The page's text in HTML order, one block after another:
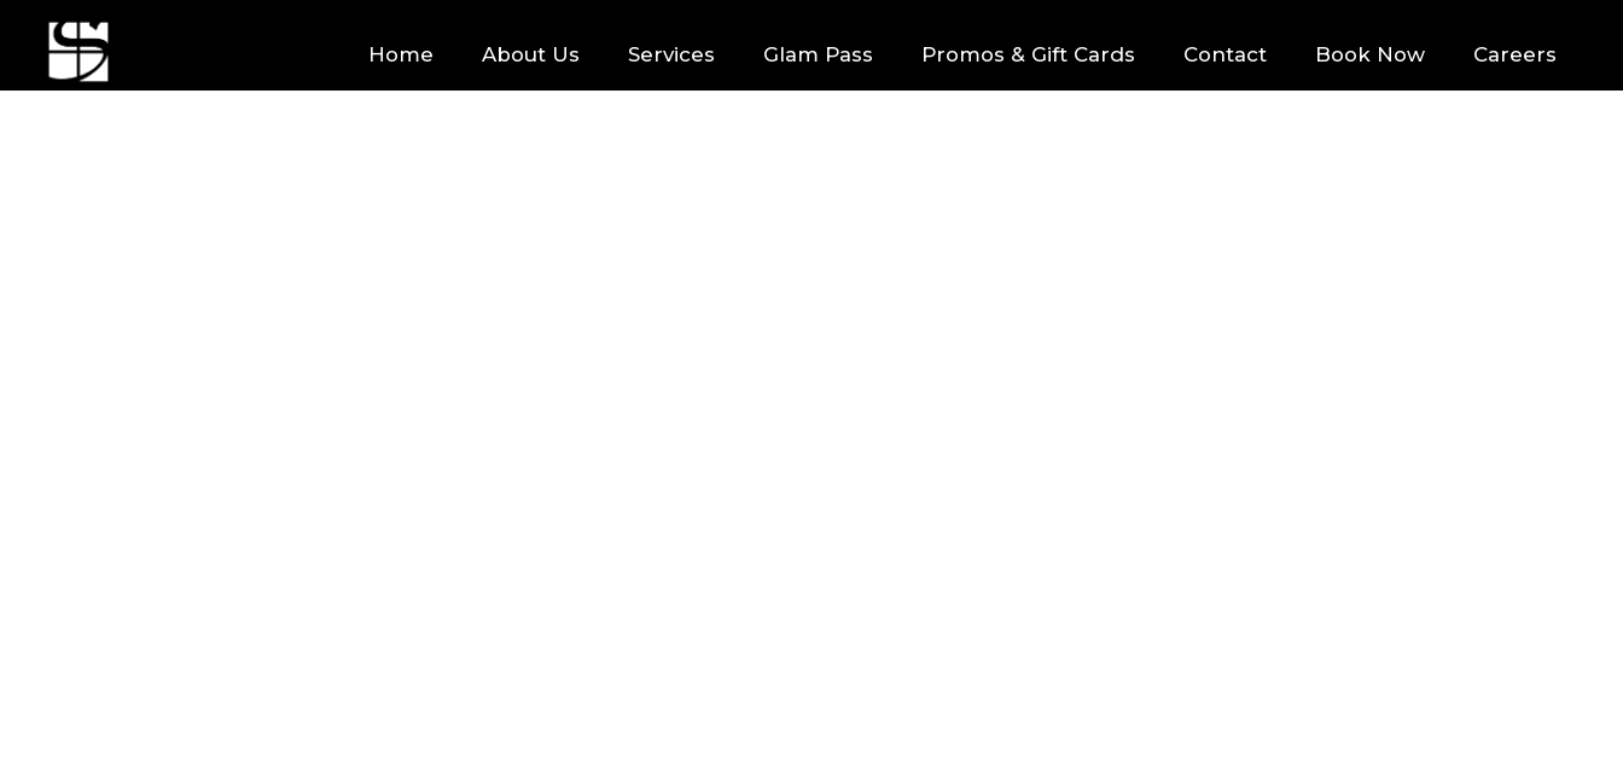
Home About Us Services Glam Pass Promos & Gift Cards Contact Book Now Careers